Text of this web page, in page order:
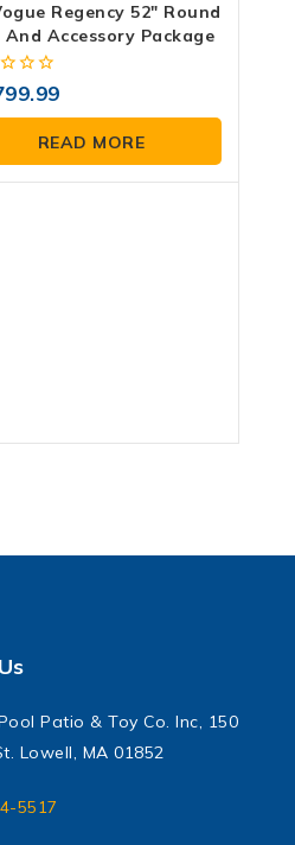
Regency 52″ Round
And Accessory Package
READ MORE
Patio & Toy Co. Inc, 150
Lowell, MA 01852
5517